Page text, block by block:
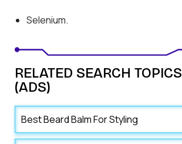
Selenium.
RELATED SEARCH TOPICS
(ADS)
Best Beard Balm For Styling